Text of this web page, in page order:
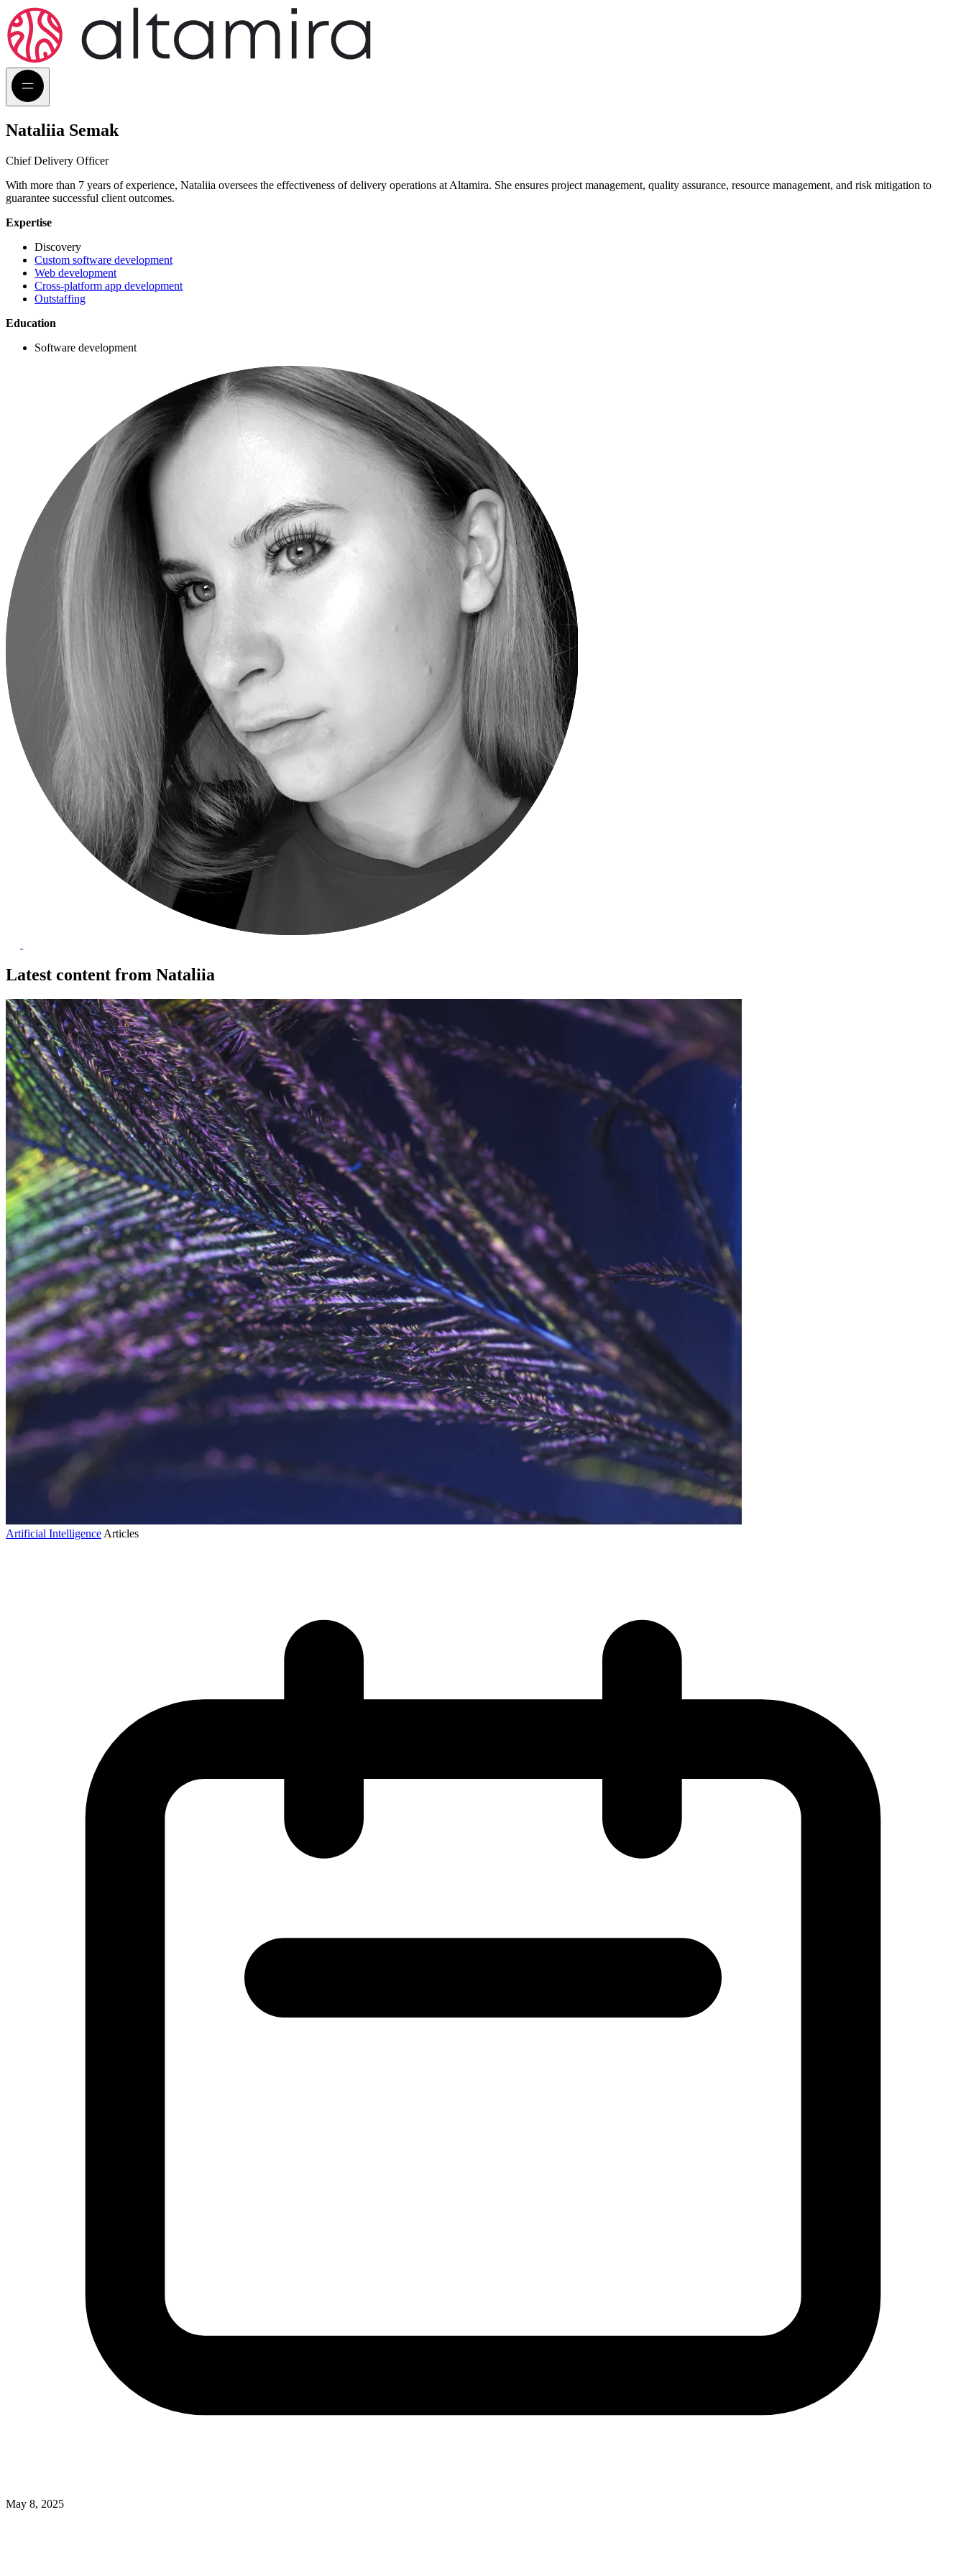
Nataliia Semak
Chief Delivery Officer
With more than 7 years of experience, Nataliia oversees the effectiveness of delivery operations at Altamira. She ensures project management, quality assurance, resource management, and risk mitigation to
guarantee successful client outcomes.
Expertise
Discovery
Custom software development
Web development
Cross-platform app development
Outstaffing
Education
Software development
Latest content from Nataliia
Artificial Intelligence Articles
May 8, 2025